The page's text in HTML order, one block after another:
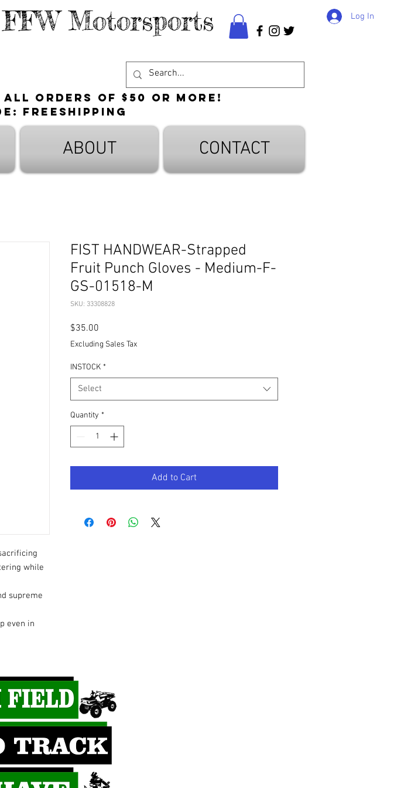
FFW Motorsports Log In
all orders of $50 or more!
FreeShipping
ABOUT CONTACT
while
supreme
even in
FIST HANDWEAR-Strapped
Fruit Punch Gloves - Medium-F-
GS-01518-M
SKU: 33308828
$35.00
Excluding Sales Tax
INSTOCK *
Select
Quantity *
Add to Cart